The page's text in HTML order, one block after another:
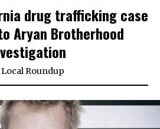
drug trafficking case
Aryan Brotherhood
Local Roundup